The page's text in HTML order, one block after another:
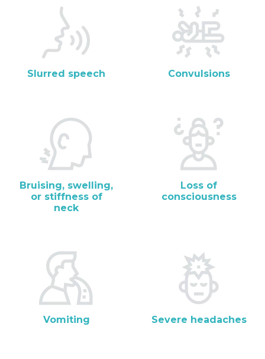
Slurred speech Convulsions
Bruising, swelling,
or stiffness of
neck
Loss of
consciousness
Vomiting Severe headaches